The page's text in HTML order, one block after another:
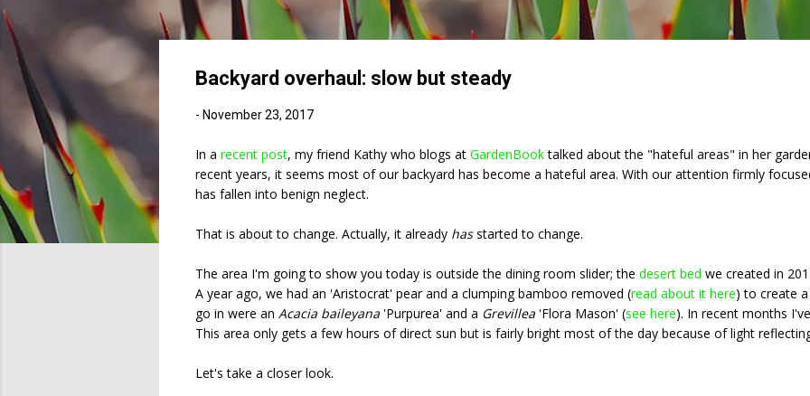
Backyard overhaul: slow but steady
- November 23, 2017
In a recent post, my friend Kathy who blogs at GardenBooktalked about the "hateful areas" in her
recent years, it seems most of our backyard has become a hateful area. With our attention firmly
has fallen into benign neglect.
That is about to change. Actually, it already hasstarted to change.
The area I'm going to show you today is outside the dining room slider; the desert bed we created in
A year ago, we had an 'Aristocrat' pear and a clumping bamboo removed (read about it here) to create
go in were an Acacia baileyana 'Purpurea' and a Grevillea 'Flora Mason' (see here). In recent months
This area only gets a few hours of direct sun but is fairly bright most of the day because of light
Let's take a closer look.